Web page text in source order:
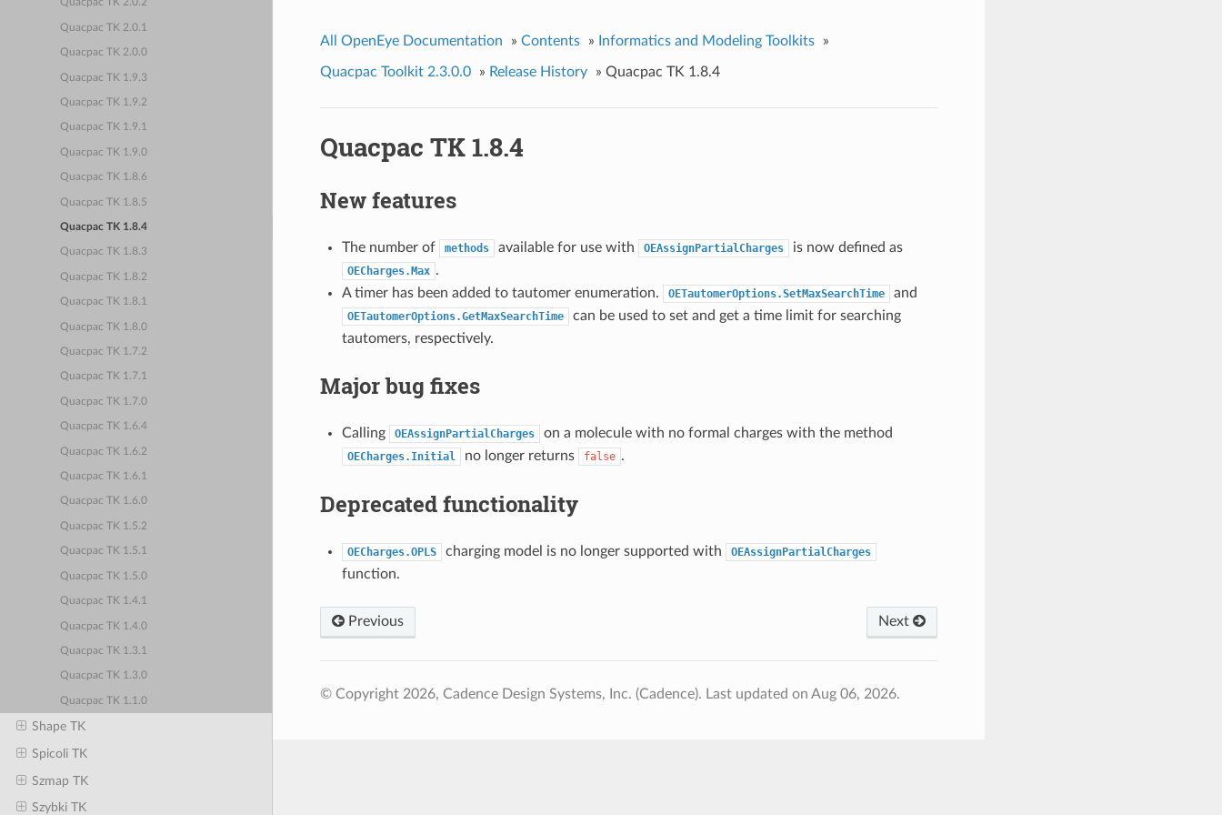
Quacpac TK 2.0.2
Quacpac TK 2.0.1
Quacpac TK 2.0.0
Quacpac TK 1.9.3
Quacpac TK 1.9.2
Quacpac TK 1.9.1
Quacpac TK 1.9.0
Quacpac TK 1.8.6
Quacpac TK 1.8.5
Quacpac TK 1.8.4
Quacpac TK 1.8.3
Quacpac TK 1.8.2
Quacpac TK 1.8.1
Quacpac TK 1.8.0
Quacpac TK 1.7.2
Quacpac TK 1.7.1
Quacpac TK 1.7.0
Quacpac TK 1.6.4
Quacpac TK 1.6.2
Quacpac TK 1.6.1
Quacpac TK 1.6.0
Quacpac TK 1.5.2
Quacpac TK 1.5.1
Quacpac TK 1.5.0
Quacpac TK 1.4.1
Quacpac TK 1.4.0
Quacpac TK 1.3.1
Quacpac TK 1.3.0
Quacpac TK 1.1.0
Shape TK
Spicoli TK
Szmap TK
Szybki TK
All OpenEye Documentation » Contents » Informatics and Modeling Toolkits »
Quacpac Toolkit 2.3.0.0 » Release History » Quacpac TK 1.8.4
Quacpac TK 1.8.4
New features
The number of methods available for use with OEAssignPartialCharges is now defined as
OECharges.Max .
A timer has been added to tautomer enumeration.
OETautomerOptions.SetMaxSearchTime and
OETautomerOptions.GetMaxSearchTime
can be used to set and get a time limit for searching
tautomers, respectively.
Major bug fixes
Calling OEAssignPartialCharges on a molecule with no formal charges with the method
OECharges.Initial no longer returns false .
Deprecated functionality
OECharges.OPLS charging model is no longer supported with OEAssignPartialCharges
function.
Previous Next
© Copyright 2026, Cadence Design Systems, Inc. (Cadence). Last updated on Aug 06, 2026.